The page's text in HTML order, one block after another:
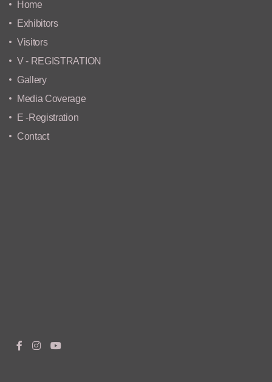
Home
Exhibitors
Visitors
V - REGISTRATION
Gallery
Media Coverage
E -Registration
Contact